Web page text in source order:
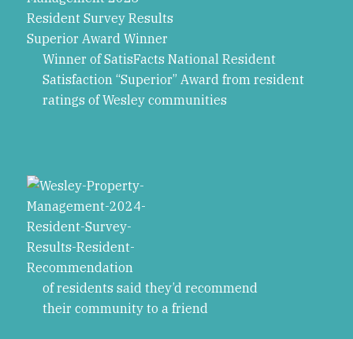
Winner of SatisFacts National Resident
Satisfaction “Superior” Award from resident
ratings of Wesley communities
of residents said they’d recommend
their community to a friend